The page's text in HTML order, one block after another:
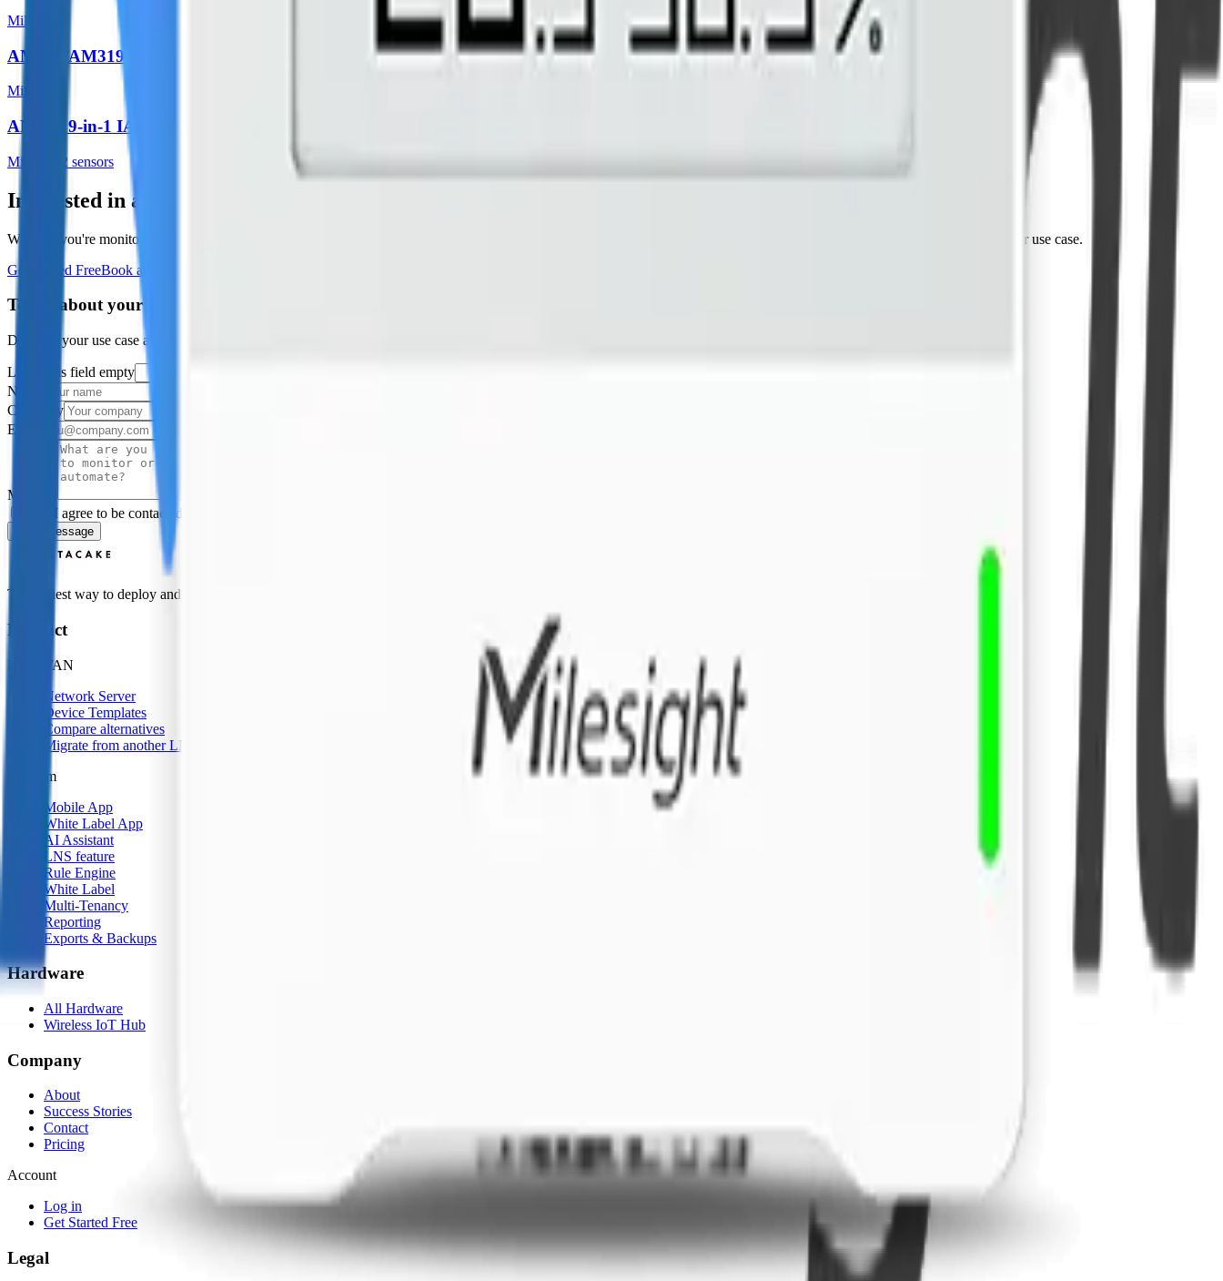
Milesight
AM307/AM319
Milesight
AM308 9-in-1 IAQ
Milesight 2 sensors
Interested in a similar solution?
Whether you're monitoring environmental data, tracking assets, or optimizing building performance, Datacake can help you get started in minutes. Reach out and let's discuss your use case.
Get Started FreeBook a Demo
Tell us about your project
Describe your use case and we'll show you how Datacake fits.
Leave this field empty
Name
Company
Email
Message
Yes, I agree to be contacted by Datacake about my request.
Send Message
The easiest way to deploy and scale environmental monitoring with IoT sensors.
Product
LoRaWAN
Network Server
Device Templates
Compare alternatives
Migrate from another LNS
Platform
Mobile App
White Label App
AI Assistant
LNS feature
Rule Engine
White Label
Multi-Tenancy
Reporting
Exports & Backups
Hardware
All Hardware
Wireless IoT Hub
Company
About
Success Stories
Contact
Pricing
Account
Log in
Get Started Free
Legal